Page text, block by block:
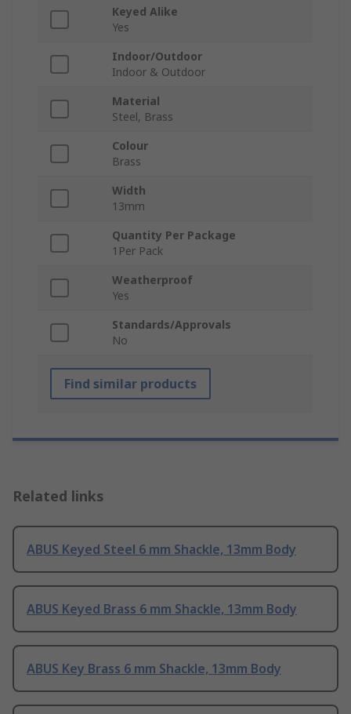
Keyed Alike
Yes
Indoor/Outdoor
Indoor & Outdoor
Material
Steel, Brass
Colour
Brass
Width
13mm
Quantity Per Package
1Per Pack
Weatherproof
Yes
Standards/Approvals
No
Find similar products
Related links
ABUS Keyed Steel 6 mm Shackle, 13mm Body
ABUS Keyed Brass 6 mm Shackle, 13mm Body
ABUS Key Brass 6 mm Shackle, 13mm Body